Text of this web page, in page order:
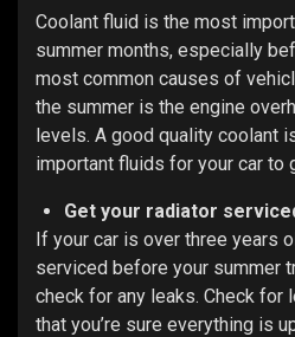
Coolant fluid is the most
summer months, especially
most common causes of
the summer is the engine
levels. A good quality coolant
important fluids for your car to
Get your radiator
If your car is over three years
serviced before your summer
check for any leaks. Check for
that you’re sure everything is